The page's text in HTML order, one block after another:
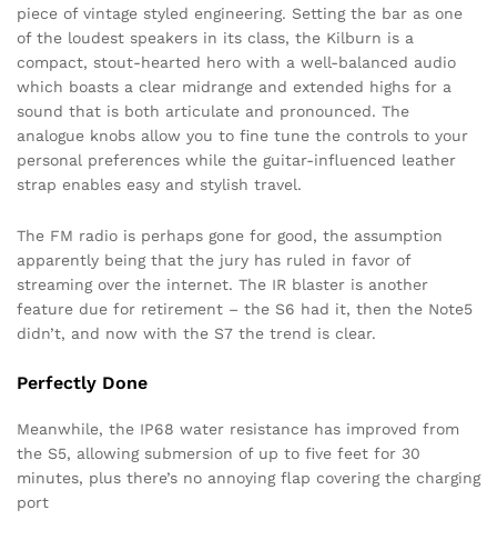
piece of vintage styled engineering. Setting the bar as one
of the loudest speakers in its class, the Kilburn is a
compact, stout-hearted hero with a well-balanced audio
which boasts a clear midrange and extended highs for a
sound that is both articulate and pronounced. The
analogue knobs allow you to fine tune the controls to your
personal preferences while the guitar-influenced leather
strap enables easy and stylish travel.
The FM radio is perhaps gone for good, the assumption
apparently being that the jury has ruled in favor of
streaming over the internet. The IR blaster is another
feature due for retirement – the S6 had it, then the Note5
didn’t, and now with the S7 the trend is clear.
Perfectly Done
Meanwhile, the IP68 water resistance has improved from
the S5, allowing submersion of up to five feet for 30
minutes, plus there’s no annoying flap covering the charging
port